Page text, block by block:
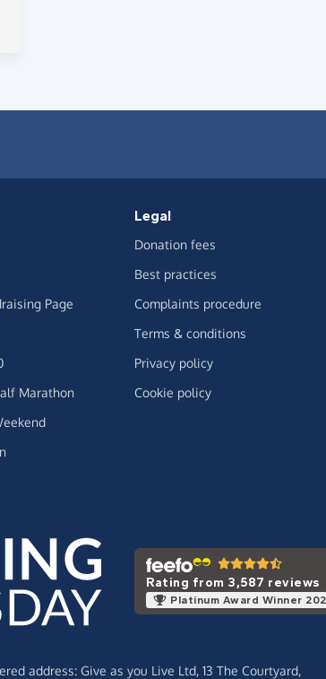
Page
Marathon
Legal
Donation fees
Best practices
Complaints procedure
Terms & conditions
Privacy policy
Cookie policy
Rating from 3,587 reviews
Platinum Award Winner
address: Give as you Live Ltd, 13 The Courtyard,